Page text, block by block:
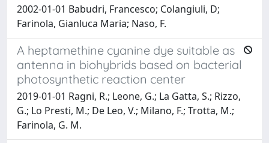
2002-01-01 Babudri, Francesco; Colangiuli, D;
Farinola, Gianluca Maria; Naso, F.
A heptamethine cyanine dye suitable as
antenna in biohybrids based on bacterial
photosynthetic reaction center
2019-01-01 Ragni, R.; Leone, G.; La Gatta, S.; Rizzo,
G.; Lo Presti, M.; De Leo, V.; Milano, F.; Trotta, M.;
Farinola, G. M.